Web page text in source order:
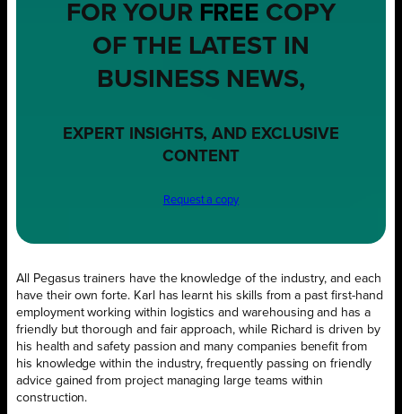
FOR YOUR FREE COPY
OF THE LATEST IN
BUSINESS NEWS,
EXPERT INSIGHTS, AND EXCLUSIVE
CONTENT
Request a copy
All Pegasus trainers have the knowledge of the industry, and each
have their own forte. Karl has learnt his skills from a past first-hand
employment working within logistics and warehousing and has a
friendly but thorough and fair approach, while Richard is driven by
his health and safety passion and many companies benefit from
his knowledge within the industry, frequently passing on friendly
advice gained from project managing large teams within
construction.